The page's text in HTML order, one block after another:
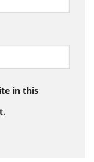
in this